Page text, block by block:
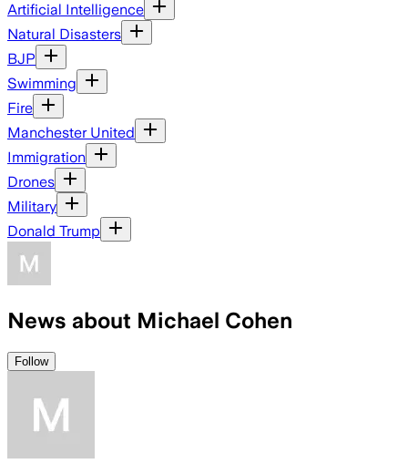
Artificial Intelligence
Natural Disasters
BJP
Swimming
Fire
Manchester United
Immigration
Drones
Military
Donald Trump
News about Michael Cohen
Follow